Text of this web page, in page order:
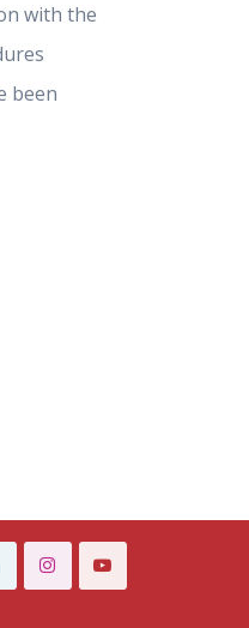
with the
been